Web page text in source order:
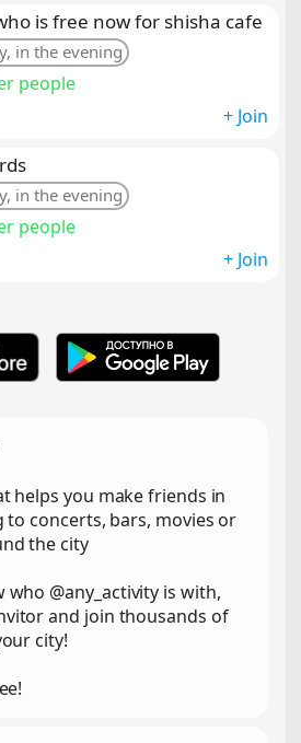
is free now for shisha cafe
in the evening
people
+ Join
in the evening
people
+ Join
helps you make friends in
concerts, bars, movies or
the city
@any_activity is with,
and join thousands of
city!